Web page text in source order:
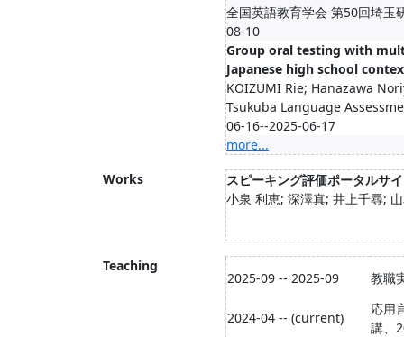
全国英語教育学会 第50回埼
08-10
Group oral testing with
Japanese high school
KOIZUMI Rie; Hanazawa
Tsukuba Language
06-16--2025-06-17
more...
Works
スピーキング評価ポータルサ
小泉 利恵; 深澤真; 井上千尋;
Teaching
2025-09 -- 2025-09 教職
2024-04 -- (current)
応用
講、